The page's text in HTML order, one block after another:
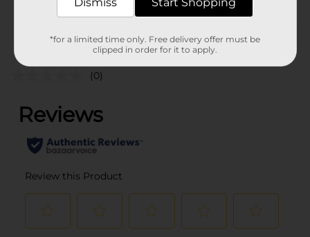
Customer reviews
(0)
*for a limited time only. Free delivery offer must be
clipped in order for it to apply.